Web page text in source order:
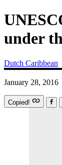
under
Dutch Caribbean
January 28, 2016
Copied!